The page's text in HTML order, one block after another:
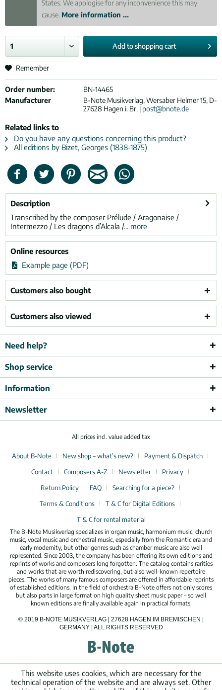
States. We apologise for any inconvenience this may
cause. More information ...
Add toshopping cart
Remember
Order number:
BN-14465
Manufacturer
B-Note Musikverlag, Wersaber Helmer 15, D-
27628 Hagen i. Br. | post@bnote.de
Related links to
Do you have any questions concerning this product?
All editions by Bizet, Georges (1838-1875)
Description
Transcribed by the composer Prélude / Aragonaise /
Intermezzo / Les dragons d’Alcala /... more
Online resources
Example page (PDF)
Customers also bought
Customers also viewed
Need help?
Shop service
Information
Newsletter
All prices incl. value added tax
About B-Note New shop – what’s new?
Payment & Dispatch
Contact
Composers A-Z Newsletter
Privacy
Return Policy
FAQ
Searching for a piece?
Terms & Conditions
T & C for Digital Editions
T & C for rental material
The B-Note Musikverlag specializes in organ music, harmonium music, church
music, vocal music and orchestral music, especially from the Romantic era and
early modernity, but other genres such as chamber music are also well
represented. Since 2003, the company has been offering its own editions and
reprints of works and composers long forgotten. The catalog contains rarities
and works that are worth rediscovering, but also well-known repertoire
pieces. The works of many famous composers are offered in affordable reprints
of established editions. In the field of orchestra B-Note offers not only scores
but also parts in large format on high quality sheet music paper – so well
known editions are finally available again in practical formats.
© 2019 B-NOTE MUSIKVERLAG | 27628 HAGEN IM BREMISCHEN |
GERMANY | ALL RIGHTS RESERVED
This website uses cookies, which are necessary for the
technical operation of the website and are always set. Other